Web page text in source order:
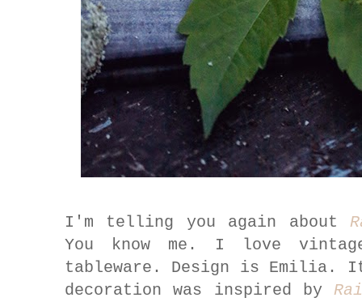
I'm telling you again about
You know me. I love
tableware. Design is Emilia.
decoration was inspired by